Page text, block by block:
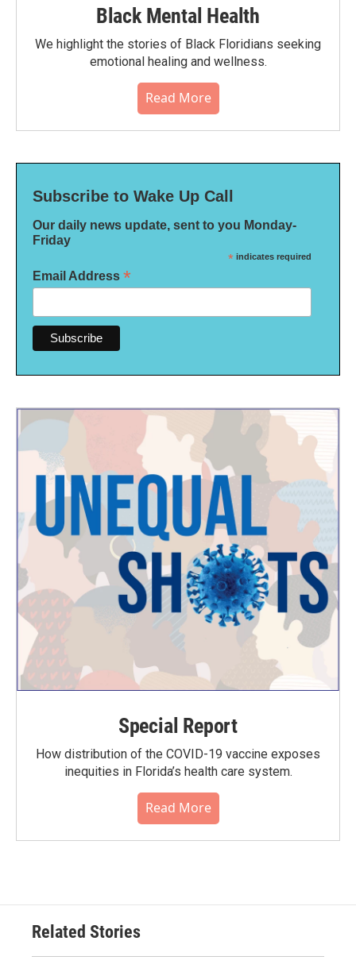
Black Mental Health
We highlight the stories of Black Floridians seeking
emotional healing and wellness.
Read More
Subscribe to Wake Up Call
Our daily news update, sent to you Monday-
Friday
* indicates required
Email Address *
Special Report
How distribution of the COVID-19 vaccine exposes
inequities in Florida’s health care system.
Read More
Related Stories